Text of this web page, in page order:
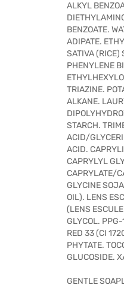
ALKYL
BENZOATE.
ADIPATE.
SATIVA (RICE)
PHENYLENE
TRIAZINE.
ALKANE.
STARCH.
ACID/
ACID.
CAPRYLYL
CAPRYLATE/
GLYCINE
OIL). LENS
(LENS
GLYCOL.
RED 33 (CI
PHYTATE.
GLUCOSIDE.
GENTLE